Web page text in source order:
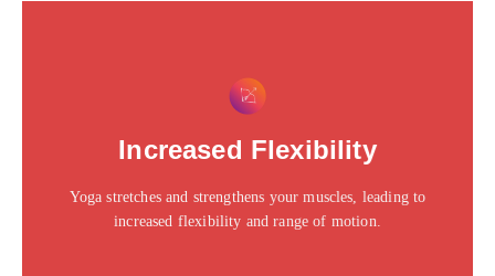
Increased Flexibility
Yoga stretches and strengthens your muscles, leading to
increased flexibility and range of motion.
This is the heading
Click edit button to change this text. Lorem ipsum dolor
sit amet consectetur adipiscing elit dolor
Click Here